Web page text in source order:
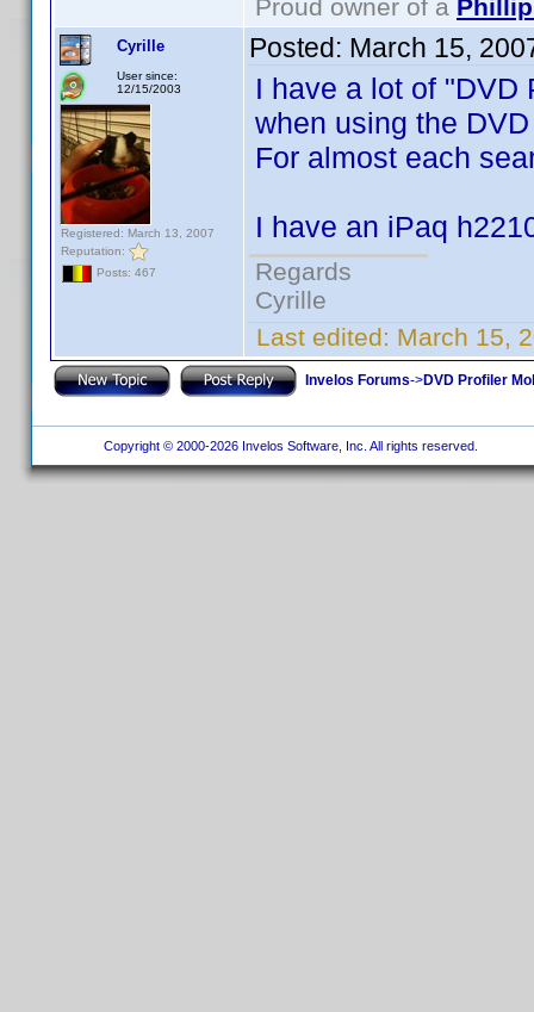
Proud owner of a
Cyrille
User since:
12/15/2003
Registered: March 13, 2007
Reputation:
Posts: 467
Posted: March 15,
I have a lot of "DVD
when using the
For almost each
I have an iPaq
Regards
Cyrille
Last edited: March 15,
Invelos Forums->DVD Profiler
Copyright © 2000-2026 Invelos Software, Inc. All rights reserved.